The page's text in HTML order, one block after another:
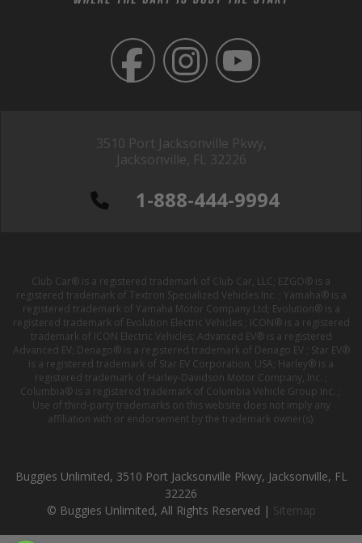
3510 Port Jacksonville Pkwy,
Jacksonville, FL 32226
1-888-444-9994
Club Car® is a registered trademark of Club Car, LLC; EZGO® is a
registered trademark of Textron Specialized Vehicles Inc. ; Yamaha® is a
registered trademark of Yamaha Motor Company Ltd; Evolution® is a
registered trademark of Evolution Electric Vehicles ; ICON® is a registered
trademark of ICON Electric Vehicles; Advanced EV® is a registered
Advanced EV; Denago® is a registered trademark of Denago EV ; Star EV®
is a registered trademark of Star EV Corporation, USA; Harley® is a
registered trademark of Harley-Davidson Motor Company, Inc. ;
Columbia® is a registered trademark of Columbia Vehicle Group Inc. ;
Use of third-party trademarks on this website does not imply any
affiliation with or endorsement by the trademark owner(s).
Buggies Unlimited, 3510 Port Jacksonville Pkwy, Jacksonville, FL
32226
© Buggies Unlimited, All Rights Reserved | Sitemap